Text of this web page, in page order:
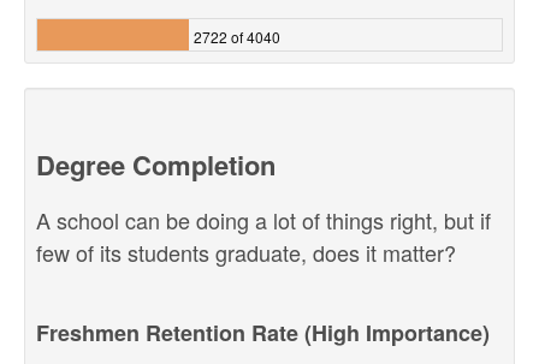
2722 of 4040
Degree Completion
A school can be doing a lot of things right, but if
few of its students graduate, does it matter?
Freshmen Retention Rate (High Importance)